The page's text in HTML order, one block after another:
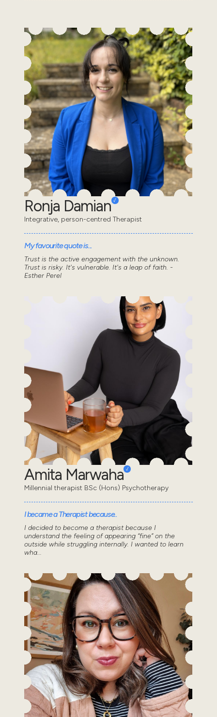
Ronja Damian
Integrative, person-centred Therapist
My favourite quote is...
Trust is the active engagement with the unknown.
Trust is risky. It's vulnerable. It's a leap of faith. -
Esther Perel
Amita Marwaha
Millennial therapist BSc (Hons) Psychotherapy
I became a Therapist because..
I decided to become a therapist because I
understand the feeling of appearing “fine” on the
outside while struggling internally. I wanted to learn
wha...